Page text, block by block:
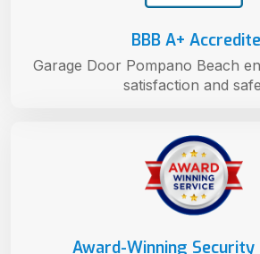
Award-Winning Security
BBB A+
Garage Door Pompano Beach
satisfaction and